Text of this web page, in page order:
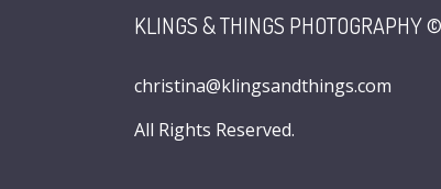
KLINGS & THINGS PHOTOGRAPHY
christina@klingsandthings.com
All Rights Reserved.